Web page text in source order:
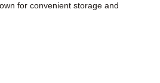
for convenient storage and